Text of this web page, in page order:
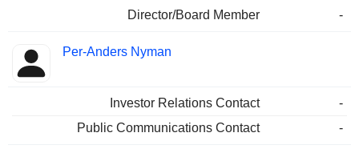
Director/Board Member -
Per-Anders Nyman
Investor Relations Contact
-
Public Communications Contact
-